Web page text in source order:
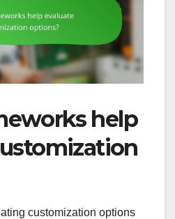
help
customization options